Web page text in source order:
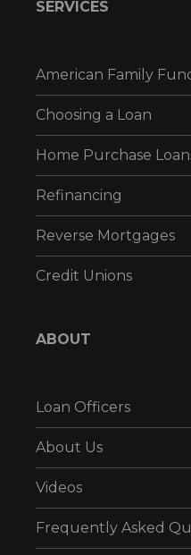
SERVICES
American Family
Choosing a Loan
Home Purchase
Refinancing
Reverse Mortgages
Credit Unions
ABOUT
Loan Officers
About Us
Videos
Frequently Asked